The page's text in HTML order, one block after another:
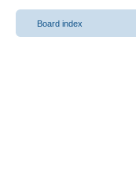
Board index